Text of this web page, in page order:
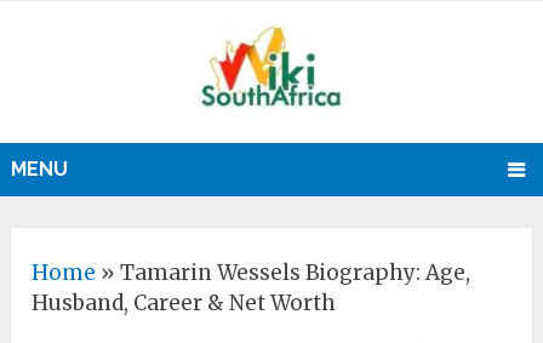
MENU
Home »Tamarin Wessels Biography: Age,
Husband, Career & Net Worth